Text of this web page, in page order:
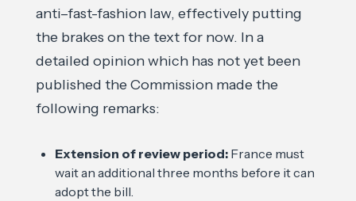
anti–fast-fashion law, effectively putting
the brakes on the text for now. In a
detailed opinion which has not yet been
published the Commission made the
following remarks:
Extension of review period:France must
wait an additional three months before it can
adopt the bill.